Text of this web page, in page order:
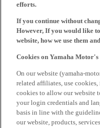
efforts.
If you continue without
However, If you would like
website, how we use them
Cookies on Yamaha Motor's
On our website (yamaha-
related affiliates, use
cookies to allow our website
your login credentials and
basis in line with the
our website, products,